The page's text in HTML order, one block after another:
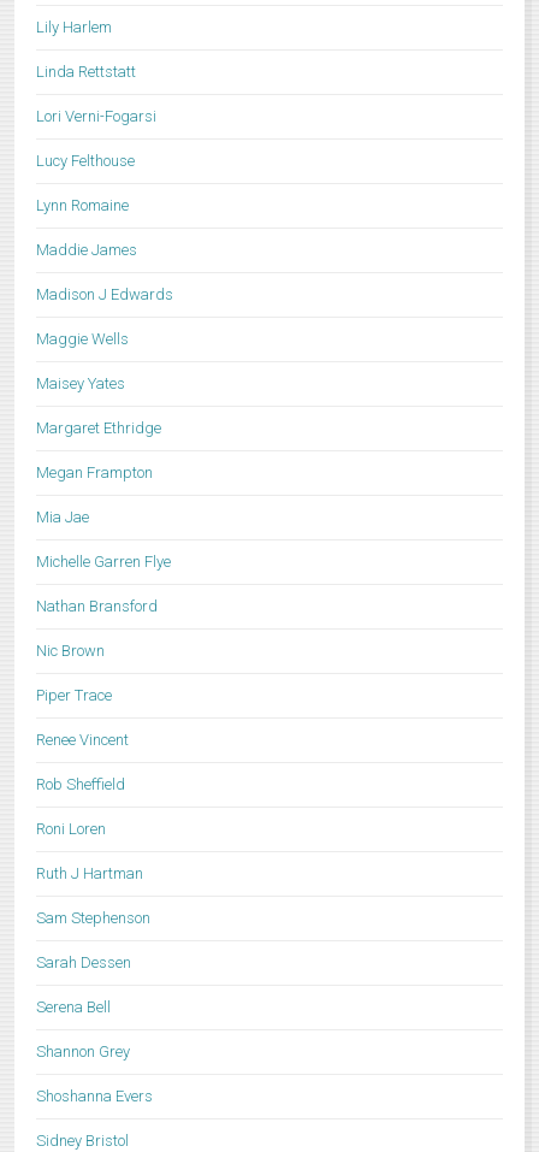
Lily Harlem
Linda Rettstatt
Lori Verni-Fogarsi
Lucy Felthouse
Lynn Romaine
Maddie James
Madison J Edwards
Maggie Wells
Maisey Yates
Margaret Ethridge
Megan Frampton
Mia Jae
Michelle Garren Flye
Nathan Bransford
Nic Brown
Piper Trace
Renee Vincent
Rob Sheffield
Roni Loren
Ruth J Hartman
Sam Stephenson
Sarah Dessen
Serena Bell
Shannon Grey
Shoshanna Evers
Sidney Bristol